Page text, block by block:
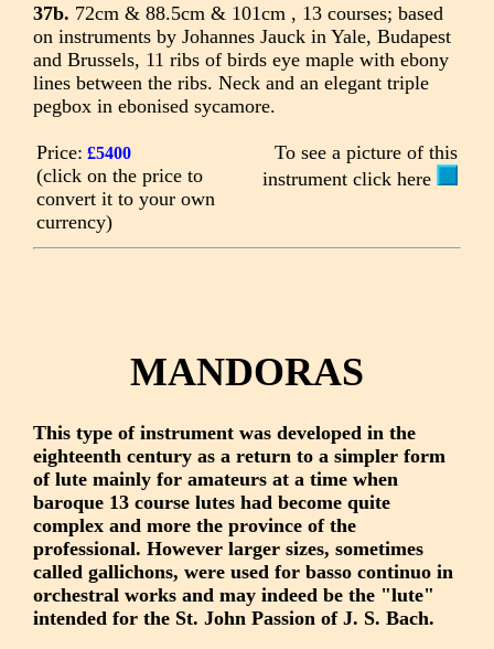
37b. 72cm & 88.5cm & 101cm , 13 courses; based
on instruments by Johannes Jauck in Yale, Budapest
and Brussels, 11 ribs of birds eye maple with ebony
lines between the ribs. Neck and an elegant triple
pegbox in ebonised sycamore.
Price: £5400
(click on the price to
convert it to your own
currency)
To see a picture of this
instrument click here
MANDORAS
This type of instrument was developed in the
eighteenth century as a return to a simpler form
of lute mainly for amateurs at a time when
baroque 13 course lutes had become quite
complex and more the province of the
professional. However larger sizes, sometimes
called gallichons, were used for basso continuo in
orchestral works and may indeed be the "lute"
intended for the St. John Passion of J. S. Bach.